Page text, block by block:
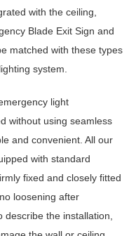
with the ceiling,
Blade Exit Sign and
matched with these types
system.
light
without using seamless
and convenient. All our
with standard
fixed and closely fitted
loosening after
describe the installation,